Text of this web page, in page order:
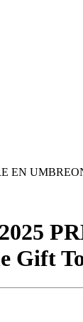
EN
Gift